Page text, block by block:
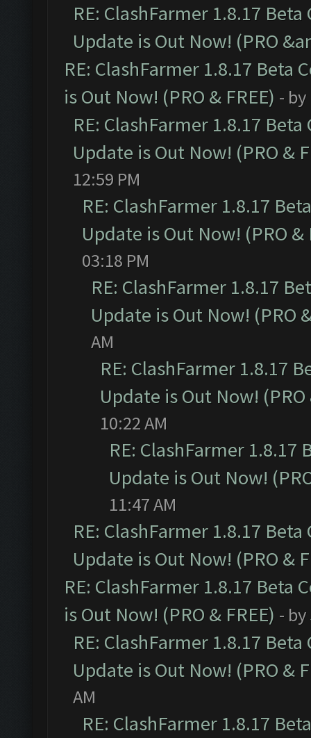
RE: ClashFarmer 1.8.17
Update is Out Now! (PRO
RE: ClashFarmer 1.8.17 Beta
is Out Now! (PRO & FREE) - by
RE: ClashFarmer 1.8.17
Update is Out Now! (PRO &
12:59 PM
RE: ClashFarmer 1.8.17
Update is Out Now! (PRO &
03:18 PM
RE: ClashFarmer 1.8.17
Update is Out Now! (PRO
AM
RE: ClashFarmer 1.8.17
Update is Out Now! (PRO
10:22 AM
RE: ClashFarmer
Update is Out Now!
11:47 AM
RE: ClashFarmer 1.8.17
Update is Out Now! (PRO &
RE: ClashFarmer 1.8.17 Beta
is Out Now! (PRO & FREE) - by
RE: ClashFarmer 1.8.17
Update is Out Now! (PRO &
AM
RE: ClashFarmer 1.8.17